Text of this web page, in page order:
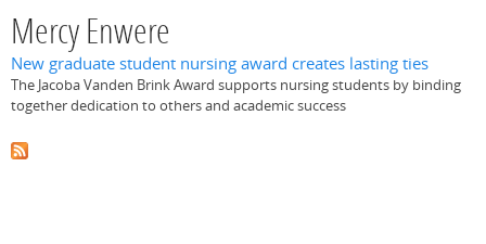
Mercy Enwere
New graduate student nursing award creates lasting ties
The Jacoba Vanden Brink Award supports nursing students by binding
together dedication to others and academic success